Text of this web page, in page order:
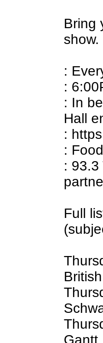
Bring
show.
:
:
: In
Hall
:
:
: 93.3
Full
Gantt